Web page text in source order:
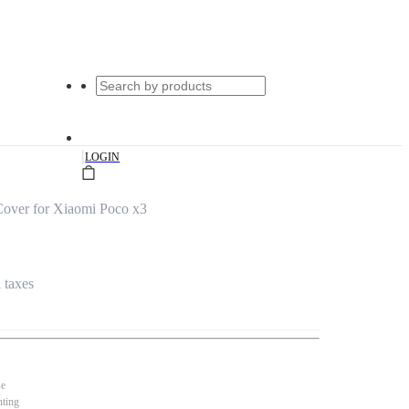
|LOGIN
for Xiaomi Poco x3